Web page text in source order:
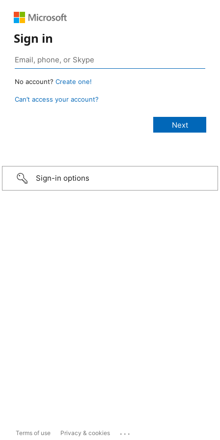
Sign in
No account? Create one!
Can’t access your account?
Sign-in options
Terms of use Privacy & cookies ...